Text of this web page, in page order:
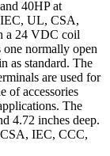
40HP at
UL, CSA,
a 24 VDC coil
one normally open
as standard. The
are used for
of accessories
The
4.72 inches deep.
IEC, CCC,